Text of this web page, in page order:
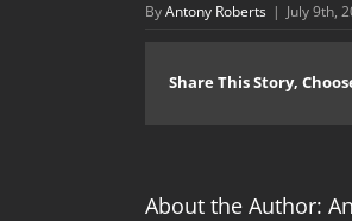
ByAntony Roberts | July 9th,
Share This Story,
About the Author: